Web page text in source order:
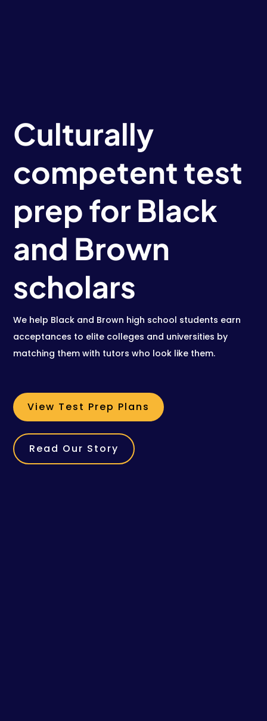
Culturally
competent test
prep for Black
and Brown
scholars
We help Black and Brown high school students earn
acceptances to elite colleges and universities by
matching them with tutors who look like them.
View Test Prep Plans
Read Our Story